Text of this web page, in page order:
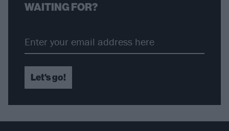
WAITING FOR?
Let's go!